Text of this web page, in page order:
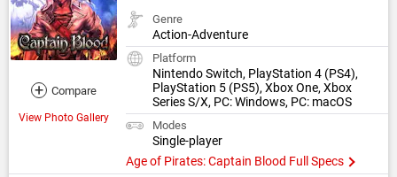
+ Compare
View Photo Gallery
Genre
Action-Adventure
Platform
Nintendo Switch, PlayStation 4 (PS4),
PlayStation 5 (PS5), Xbox One, Xbox
Series S/X, PC: Windows, PC: macOS
Modes
Single-player
Age of Pirates: Captain Blood Full Specs